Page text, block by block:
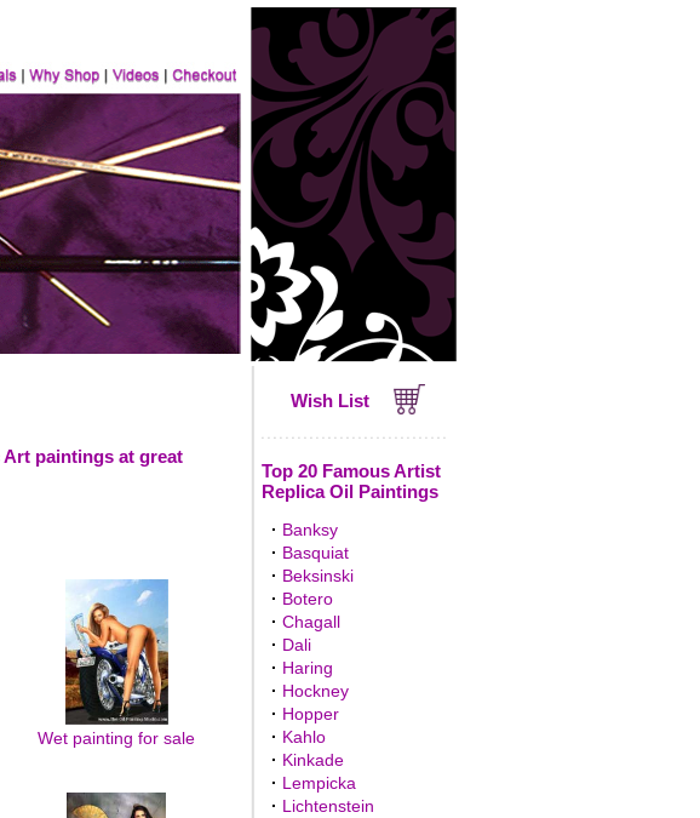
paintings at great
Wet painting for sale
Wish List
Top 20 Famous Artist
Replica Oil Paintings
· Banksy
· Basquiat
· Beksinski
· Botero
· Chagall
· Dali
· Haring
· Hockney
· Hopper
· Kahlo
· Kinkade
· Lempicka
· Lichtenstein